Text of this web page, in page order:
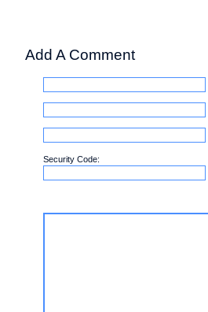
Add A Comment
Security Code: